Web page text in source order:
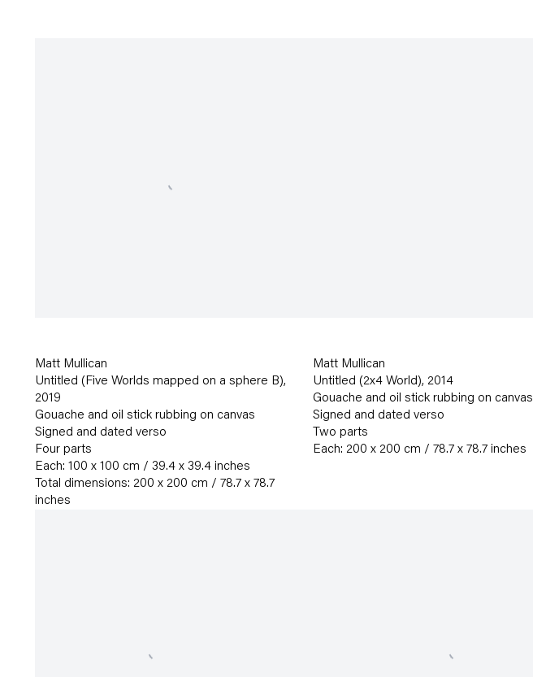
Matt Mullican
Untitled (Five Worlds mapped on a sphere B),
2019
Gouache and oil stick rubbing on canvas
Signed and dated verso
Four parts
Each: 100 x 100 cm / 39.4 x 39.4 inches
Total dimensions: 200 x 200 cm / 78.7 x 78.7
inches
Matt Mullican
Untitled (2x4 World), 2014
Gouache and oil stick rubbing on canvas
Signed and dated verso
Two parts
Each: 200 x 200 cm / 78.7 x 78.7 inches